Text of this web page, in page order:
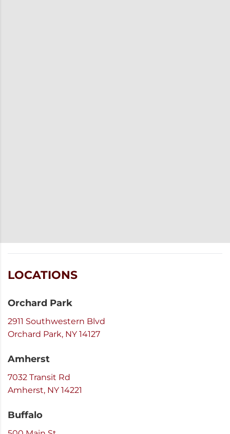
LOCATIONS
Orchard Park
2911 Southwestern Blvd
Orchard Park, NY 14127
Amherst
7032 Transit Rd
Amherst, NY 14221
Buffalo